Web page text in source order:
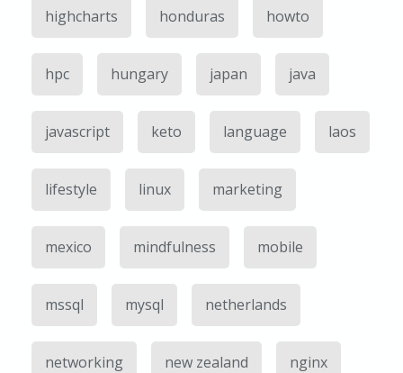
highcharts honduras howto
hpc hungary japan java
javascript keto language laos
lifestyle linux marketing
mexico mindfulness mobile
mssql mysql netherlands
networking new zealand nginx